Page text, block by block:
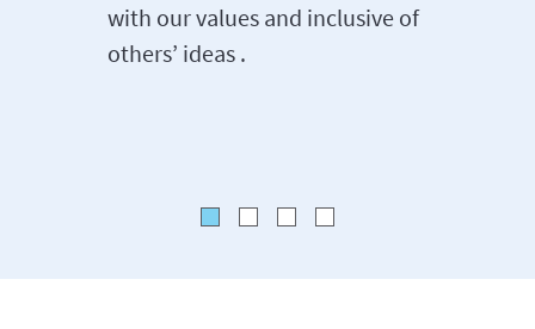
with our values and inclusive of
others’ ideas .